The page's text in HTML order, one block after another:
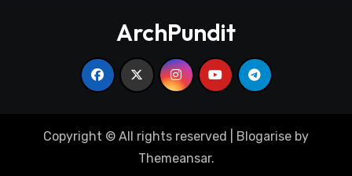
ArchPundit
Copyright © All rights reserved Blogarise by
Themeansar.